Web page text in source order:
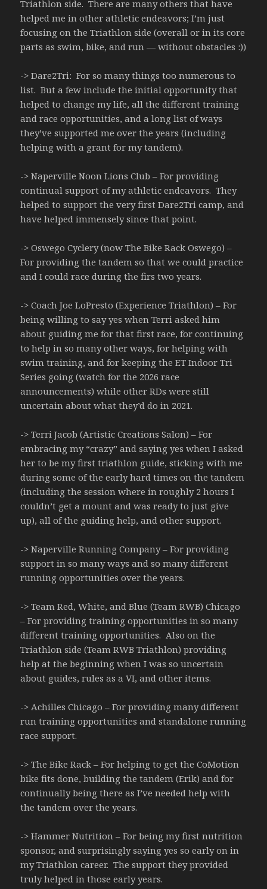
Triathlon side. There are many others that have
helped me in other athletic endeavors; I’m just
focusing on the Triathlon side (overall or in its core
parts as swim, bike, and run — without obstacles :))
-> Dare2Tri: For so many things too numerous to
list. But a few include the initial opportunity that
helped to change my life, all the different training
and race opportunities, and a long list of ways
they’ve supported me over the years (including
helping with a grant for my tandem).
-> Naperville Noon Lions Club – For providing
continual support of my athletic endeavors. They
helped to support the very first Dare2Tri camp, and
have helped immensely since that point.
-> Oswego Cyclery (now The Bike Rack Oswego) –
For providing the tandem so that we could practice
and I could race during the firs two years.
-> Coach Joe LoPresto (Experience Triathlon) – For
being willing to say yes when Terri asked him
about guiding me for that first race, for continuing
to help in so many other ways, for helping with
swim training, and for keeping the ET Indoor Tri
Series going (watch for the 2026 race
announcements) while other RDs were still
uncertain about what they’d do in 2021.
-> Terri Jacob (Artistic Creations Salon) – For
embracing my “crazy” and saying yes when I asked
her to be my first triathlon guide, sticking with me
during some of the early hard times on the tandem
(including the session where in roughly 2 hours I
couldn’t get a mount and was ready to just give
up), all of the guiding help, and other support.
-> Naperville Running Company – For providing
support in so many ways and so many different
running opportunities over the years.
-> Team Red, White, and Blue (Team RWB) Chicago
– For providing training opportunities in so many
different training opportunities. Also on the
Triathlon side (Team RWB Triathlon) providing
help at the beginning when I was so uncertain
about guides, rules as a VI, and other items.
-> Achilles Chicago – For providing many different
run training opportunities and standalone running
race support.
-> The Bike Rack – For helping to get the CoMotion
bike fits done, building the tandem (Erik) and for
continually being there as I’ve needed help with
the tandem over the years.
-> Hammer Nutrition – For being my first nutrition
sponsor, and surprisingly saying yes so early on in
my Triathlon career. The support they provided
truly helped in those early years.